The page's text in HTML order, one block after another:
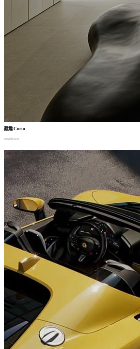
藏趣Curio
residence